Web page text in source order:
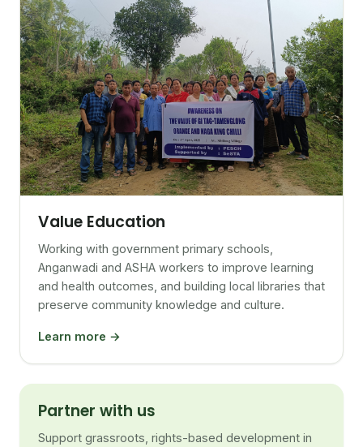
Value Education
Working with government primary schools,
Anganwadi and ASHA workers to improve learning
and health outcomes, and building local libraries that
preserve community knowledge and culture.
Learn more →
Partner with us
Support grassroots, rights-based development in